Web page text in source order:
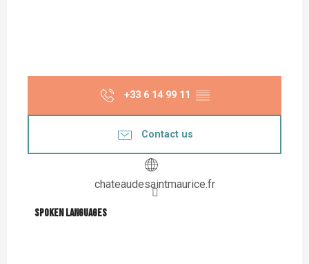
+33 6 14 99 11 ▒▒
Contact us
chateaudesaintmaurice.fr
Spoken languages
Spoken languages